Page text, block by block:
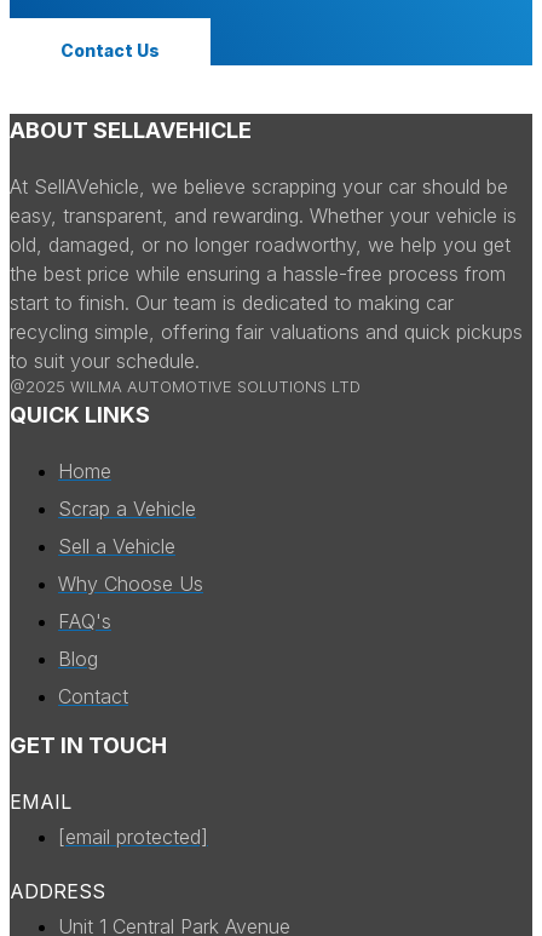
Contact Us
ABOUT SELLAVEHICLE
At SellAVehicle, we believe scrapping your car should be
easy, transparent, and rewarding. Whether your vehicle is
old, damaged, or no longer roadworthy, we help you get
the best price while ensuring a hassle-free process from
start to finish. Our team is dedicated to making car
recycling simple, offering fair valuations and quick pickups
to suit your schedule.
@2025 WILMA AUTOMOTIVE SOLUTIONS LTD
QUICK LINKS
Home
Scrap a Vehicle
Sell a Vehicle
Why Choose Us
FAQ's
Blog
Contact
GET IN TOUCH
EMAIL
[email protected]
ADDRESS
Unit 1 Central Park Avenue